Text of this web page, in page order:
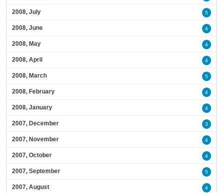
2008, July 5
2008, June 4
2008, May 4
2008, April 4
2008, March 5
2008, February 4
2008, January 4
2007, December 3
2007, November 4
2007, October 4
2007, September 5
2007, August 4